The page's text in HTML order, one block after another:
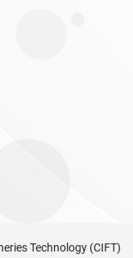
Technology (CIFT)